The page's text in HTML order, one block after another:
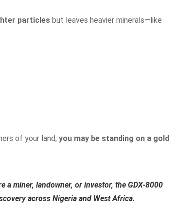
particles but leaves heavier minerals—like
of your land, you may be standing on a gold
a miner, landowner, or investor, the GDX-8000
across Nigeria and West Africa.